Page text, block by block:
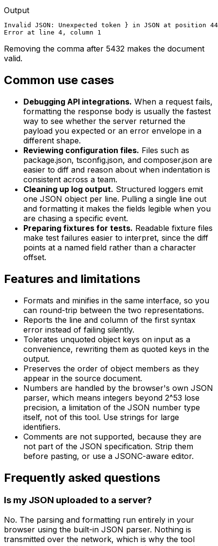
Output
Invalid JSON: Unexpected token } in JSON at position 44
Error at line 4, column 1
Removing the comma after 5432 makes the document
valid.
Common use cases
Debugging API integrations. When a request fails,
formatting the response body is usually the fastest
way to see whether the server returned the
payload you expected or an error envelope in a
different shape.
Reviewing configuration files. Files such as
package.json, tsconfig.json, and composer.json are
easier to diff and reason about when indentation is
consistent across a team.
Cleaning up log output. Structured loggers emit
one JSON object per line. Pulling a single line out
and formatting it makes the fields legible when you
are chasing a specific event.
Preparing fixtures for tests. Readable fixture files
make test failures easier to interpret, since the diff
points at a named field rather than a character
offset.
Features and limitations
Formats and minifies in the same interface, so you
can round-trip between the two representations.
Reports the line and column of the first syntax
error instead of failing silently.
Tolerates unquoted object keys on input as a
convenience, rewriting them as quoted keys in the
output.
Preserves the order of object members as they
appear in the source document.
Numbers are handled by the browser's own JSON
parser, which means integers beyond 2^53 lose
precision, a limitation of the JSON number type
itself, not of this tool. Use strings for large
identifiers.
Comments are not supported, because they are
not part of the JSON specification. Strip them
before pasting, or use a JSONC-aware editor.
Frequently asked questions
Is my JSON uploaded to a server?
No. The parsing and formatting run entirely in your
browser using the built-in JSON parser. Nothing is
transmitted over the network, which is why the tool